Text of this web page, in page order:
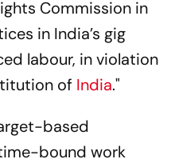
Commission in
in India’s gig
labour, in violation
of India."
based
bound work